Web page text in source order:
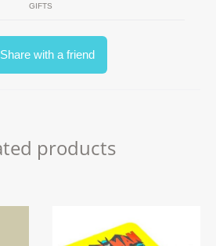
GIFTS
Share with a friend
products